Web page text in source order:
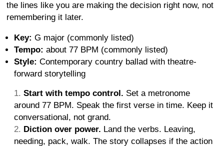
the lines like you are making the decision right now, not
remembering it later.
Key: G major (commonly listed)
Tempo: about 77 BPM (commonly listed)
Style: Contemporary country ballad with theatre-
forward storytelling
Start with tempo control. Set a metronome
around 77 BPM. Speak the first verse in time. Keep it
conversational, not grand.
Diction over power. Land the verbs. Leaving,
needing, pack, walk. The story collapses if the action